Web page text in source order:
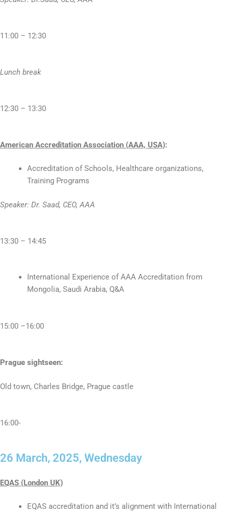
11:00 – 12:30
Lunch break
12:30 – 13:30
American Accreditation Association (AAA, USA):
Accreditation of Schools, Healthcare organizations,
Training Programs
Speaker: Dr. Saad, CEO, AAA
13:30 – 14:45
International Experience of AAA Accreditation from
Mongolia, Saudi Arabia, Q&A
15:00 –16:00
Prague sightseen:
Old town, Charles Bridge, Prague castle
16:00-
26 March, 2025, Wednesday
EQAS (London UK)
EQAS accreditation and it’s alignment with International